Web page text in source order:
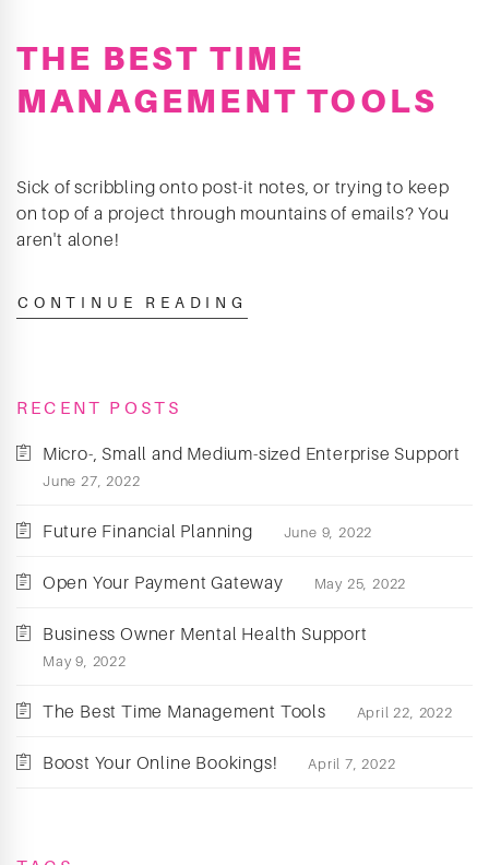
THE BEST TIME
MANAGEMENT TOOLS
Sick of scribbling onto post-it notes, or trying to keep
on top of a project through mountains of emails? You
aren't alone!
CONTINUE READING
RECENT POSTS
Micro-, Small and Medium-sized Enterprise Support
June 27, 2022
Future Financial Planning June 9, 2022
Open Your Payment Gateway May 25, 2022
Business Owner Mental Health Support
May 9, 2022
The Best Time Management Tools April 22, 2022
Boost Your Online Bookings! April 7, 2022